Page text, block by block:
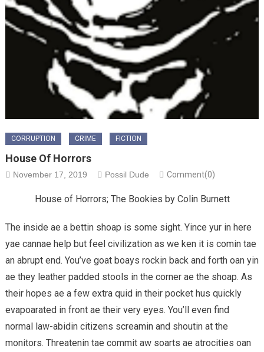
CORRUPTION CRIME FICTION
House Of Horrors
November 17, 2019 Possil Dude Comment(0)
House of Horrors; The Bookies by Colin Burnett
The inside ae a bettin shoap is some sight. Yince yur in here
yae cannae help but feel civilization as we ken it is comin tae
an abrupt end. You’ve goat boays rockin back and forth oan yin
ae they leather padded stools in the corner ae the shoap. As
their hopes ae a few extra quid in their pocket hus quickly
evapoarated in front ae their very eyes. You’ll even find
normal law-abidin citizens screamin and shoutin at the
monitors. Threatenin tae commit aw soarts ae atrocities oan